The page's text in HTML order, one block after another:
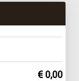
€ 0,00